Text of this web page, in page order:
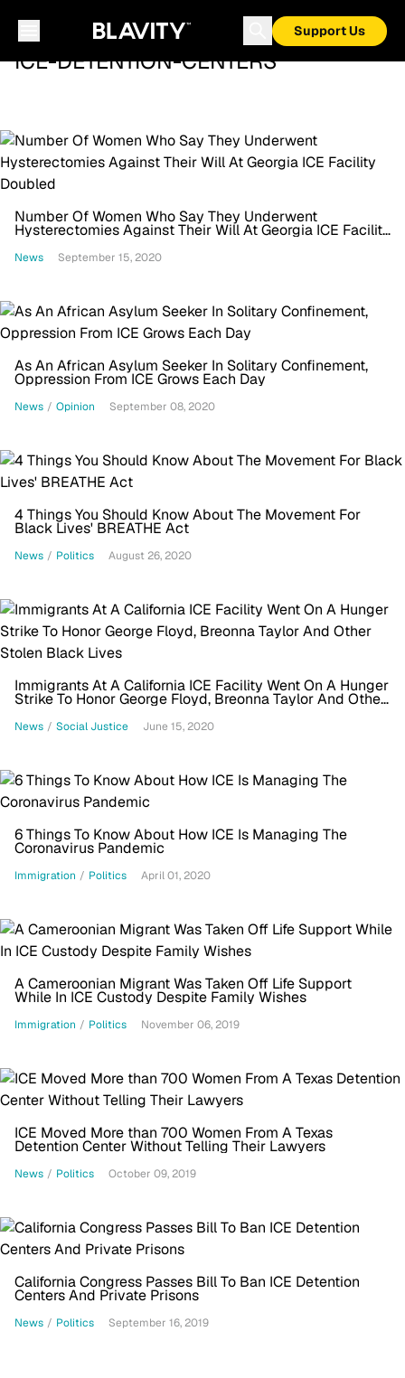
Support Us
ICE-DETENTION-CENTERS
Number Of Women Who Say They Underwent
Hysterectomies Against Their Will At Georgia ICE Facility
News September 15, 2020
As An African Asylum Seeker In Solitary Confinement,
Oppression From ICE Grows Each Day
News / Opinion September 08, 2020
4 Things You Should Know About The Movement For
Black Lives' BREATHE Act
News / Politics August 26, 2020
Immigrants At A California ICE Facility Went On A Hunger
Strike To Honor George Floyd, Breonna Taylor And Other
News / Social Justice June 15, 2020
6 Things To Know About How ICE Is Managing The
Coronavirus Pandemic
Immigration / Politics April 01, 2020
A Cameroonian Migrant Was Taken Off Life Support
While In ICE Custody Despite Family Wishes
Immigration / Politics November 06, 2019
ICE Moved More than 700 Women From A Texas
Detention Center Without Telling Their Lawyers
News / Politics October 09, 2019
California Congress Passes Bill To Ban ICE Detention
Centers And Private Prisons
News / Politics September 16, 2019